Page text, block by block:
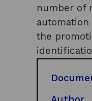
number of
the